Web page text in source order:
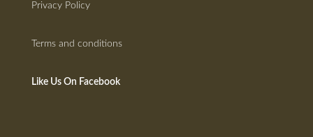
Privacy Policy
Terms and conditions
Like Us On Facebook